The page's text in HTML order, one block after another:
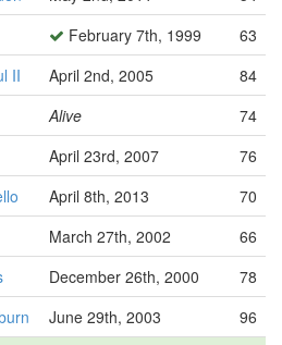
February 7th, 1999
63
II April 2nd, 2005
84
Alive
74
April 23rd, 2007
76
April 8th, 2013
70
March 27th, 2002
66
December 26th, 2000
78
June 29th, 2003
96